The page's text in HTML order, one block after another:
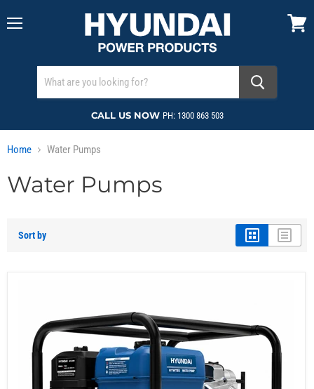
CALL US NOW PH: 1300 863 503
Home Water Pumps
Water Pumps
Sort by